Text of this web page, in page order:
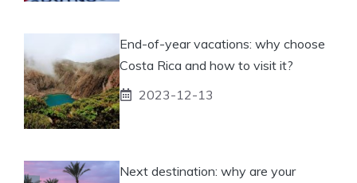
End-of-year vacations: why choose
Costa Rica and how to visit it?
2023-12-13
Next destination: why are your